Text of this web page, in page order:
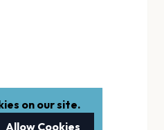
on our site.
Allow Cookies